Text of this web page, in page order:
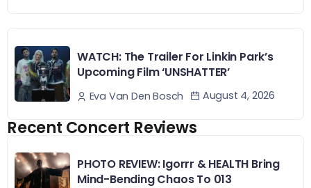
WATCH: The Trailer For Linkin Park’s
Upcoming Film ‘UNSHATTER’
Eva Van Den Bosch August 4, 2026
Recent Concert Reviews
PHOTO REVIEW: Igorrr & HEALTH Bring
Mind-Bending Chaos To 013